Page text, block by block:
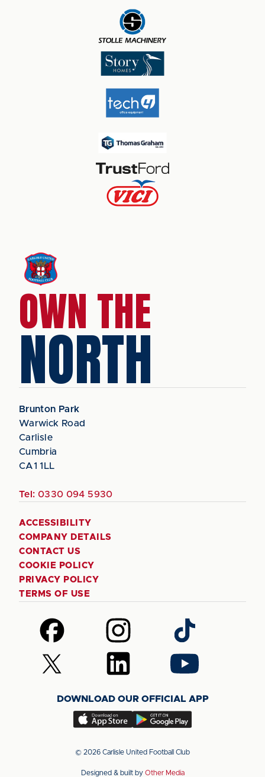
OWN THE
NORTH
Brunton Park
Warwick Road
Carlisle
Cumbria
CA1 1LL
Tel: 0330 094 5930
ACCESSIBILITY
COMPANY DETAILS
CONTACT US
COOKIE POLICY
PRIVACY POLICY
TERMS OF USE
Follow
us
on
Facebook
Follow
us
on
Instagram
Follow
us
on
TikTok
Follow
us
(Twitter)
Follow
us
LinkedIn
Follow
us
YouTube
DOWNLOAD OUR OFFICIAL APP
Download
app
Download
app
© 2026 Carlisle United Football Club
Designed & built by Other Media